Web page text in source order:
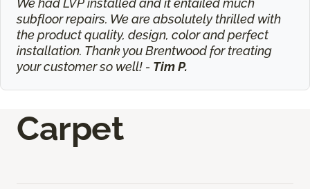
We had LVP installed and it entailed much
subfloor repairs. We are absolutely thrilled with
the product quality, design, color and perfect
installation. Thank you Brentwood for treating
your customer so well! - Tim P.
Carpet